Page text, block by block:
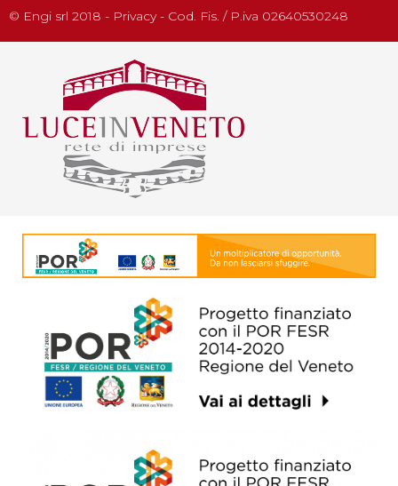
© Engi srl 2018 - Privacy - Cod. Fis. / P.iva 02640530248